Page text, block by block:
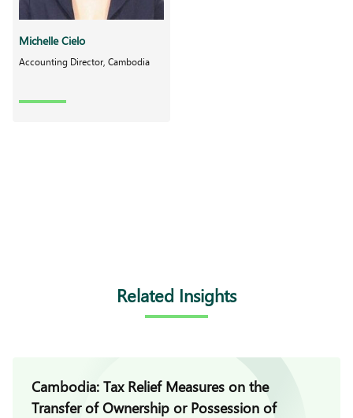
Michelle Cielo
Accounting Director, Cambodia
Related Insights
Cambodia: Tax Relief Measures on the
Transfer of Ownership or Possession of